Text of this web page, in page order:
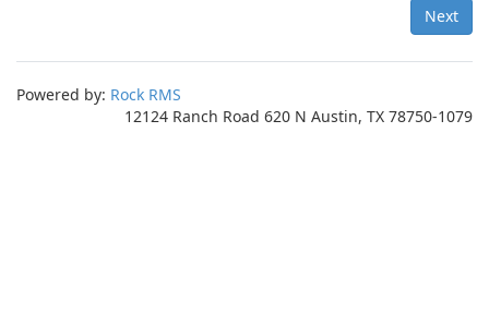
Next
Powered by: Rock RMS
12124 Ranch Road 620 N Austin, TX 78750-1079